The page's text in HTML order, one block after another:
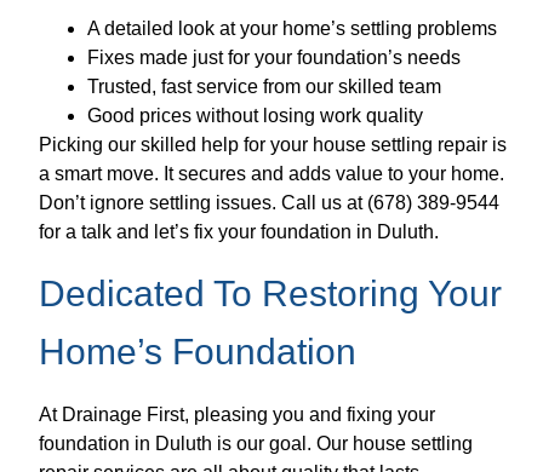
A detailed look at your home’s settling problems
Fixes made just for your foundation’s needs
Trusted, fast service from our skilled team
Good prices without losing work quality
Picking our skilled help for your house settling repair is
a smart move. It secures and adds value to your home.
Don’t ignore settling issues. Call us at (678) 389-9544
for a talk and let’s fix your foundation in Duluth.
Dedicated To Restoring Your
Home’s Foundation
At Drainage First, pleasing you and fixing your
foundation in Duluth is our goal. Our house settling